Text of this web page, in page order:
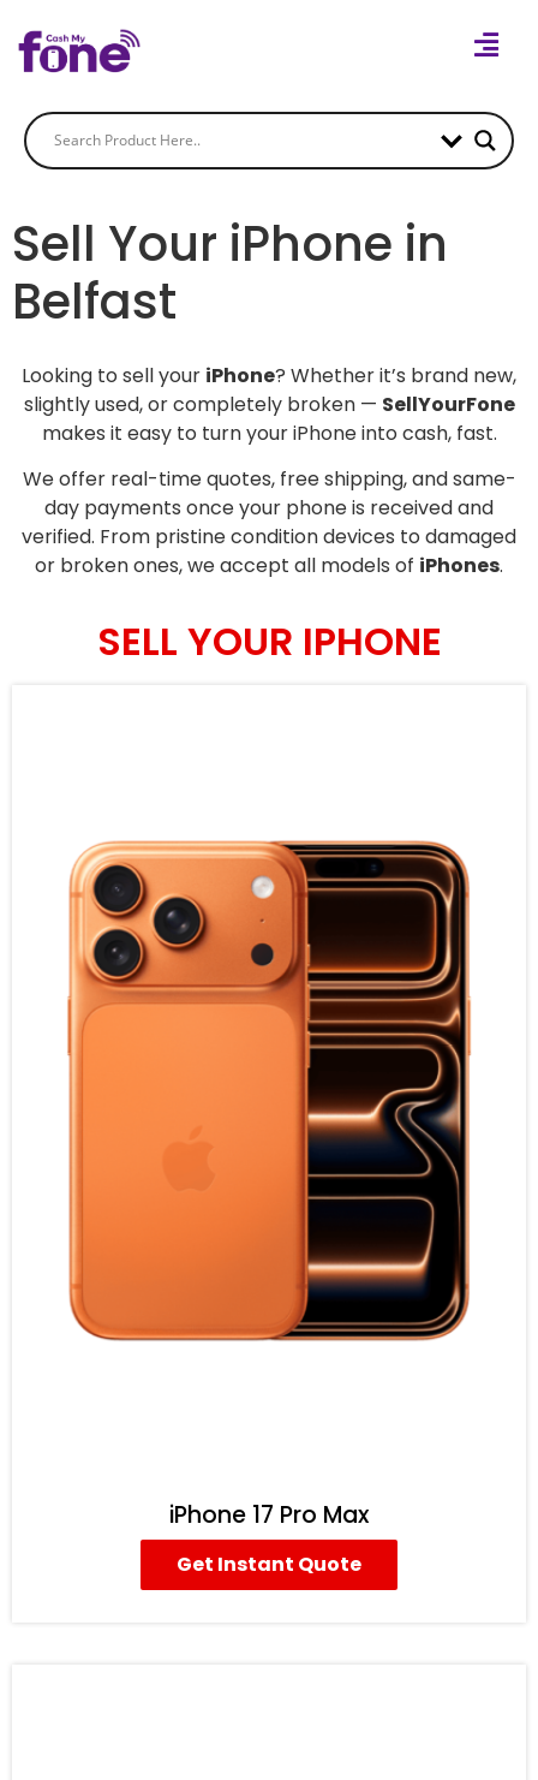
Sell Your iPhone in
Belfast
Looking to sell your iPhone? Whether it’s brand new,
slightly used, or completely broken — SellYourFone
makes it easy to turn your iPhone into cash, fast.
We offer real-time quotes, free shipping, and same-
day payments once your phone is received and
verified. From pristine condition devices to damaged
or broken ones, we accept all models of iPhones.
SELL YOUR IPHONE
iPhone 17 Pro Max
Get Instant Quote